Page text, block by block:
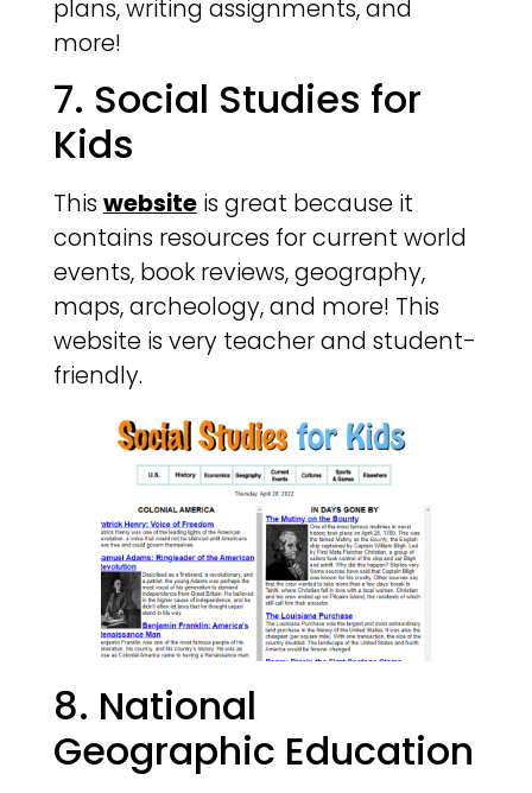
plans, writing assignments, and
more!
7. Social Studies for
Kids
This websiteis great because it
contains resources for current world
events, book reviews, geography,
maps, archeology, and more! This
website is very teacher and student-
friendly.
8. National
Geographic Education